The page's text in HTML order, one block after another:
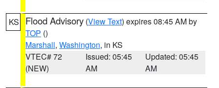
KS Flood Advisory (View Text) expires 08:45 AM by
TOP ()
Marshall, Washington, in KS
VTEC# 72
(NEW)
Issued: 05:45
AM
Updated: 05:45
AM